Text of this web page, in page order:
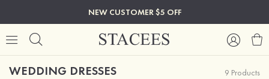
NEW CUSTOMER $5 OFF
WEDDING DRESSES 9 Products